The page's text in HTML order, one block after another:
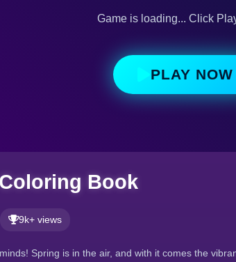
Game is loading... Click
PLAY NOW
Book
9k+ views
Spring is in the air, and with it comes the